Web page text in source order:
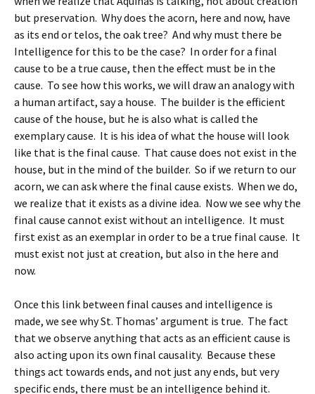
but preservation. Why does the acorn, here and now, have
as its end or telos, the oak tree? And why must there be
Intelligence for this to be the case? In order for a final
cause to be a true cause, then the effect must be in the
cause. To see how this works, we will draw an analogy with
a human artifact, say a house. The builder is the efficient
cause of the house, but he is also what is called the
exemplary cause. It is his idea of what the house will look
like that is the final cause. That cause does not exist in the
house, but in the mind of the builder. So if we return to our
acorn, we can ask where the final cause exists. When we do,
we realize that it exists as a divine idea. Now we see why the
final cause cannot exist without an intelligence. It must
first exist as an exemplar in order to be a true final cause. It
must exist not just at creation, but also in the here and
now.
Once this link between final causes and intelligence is
made, we see why St. Thomas’ argument is true. The fact
that we observe anything that acts as an efficient cause is
also acting upon its own final causality. Because these
things act towards ends, and not just any ends, but very
specific ends, there must be an intelligence behind it.